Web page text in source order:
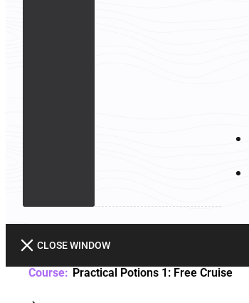
CLOSE WINDOW
Practical Potions 1: Free Cruise